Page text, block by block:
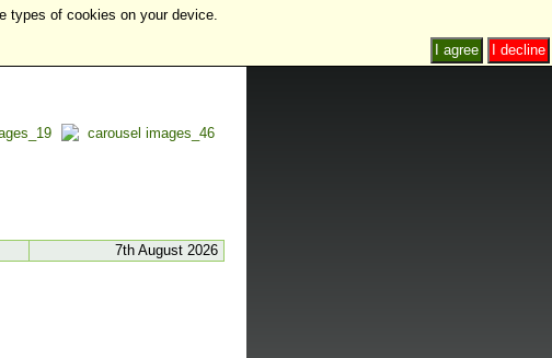
7th August 2026
types of cookies on your device.
I decline
I agree